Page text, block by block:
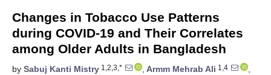
Changes in Tobacco Use Patterns
during COVID-19 and Their Correlates
among Older Adults in Bangladesh
by Sabuj Kanti Mistry 1,2,3,* , Armm Mehrab Ali 1,4
,